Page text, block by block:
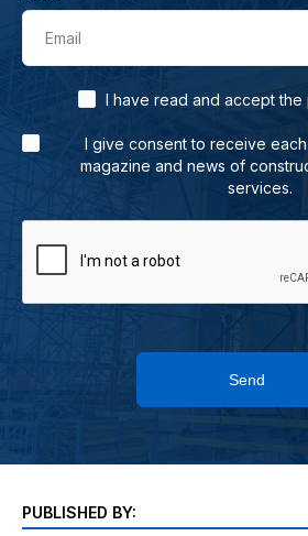
Email
I have read and accept the
I give consent to receive
magazine and news of
services.
Send
PUBLISHED BY: